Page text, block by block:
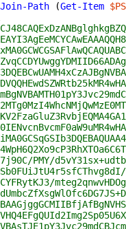
Join-Path (Get-Item
PMY/